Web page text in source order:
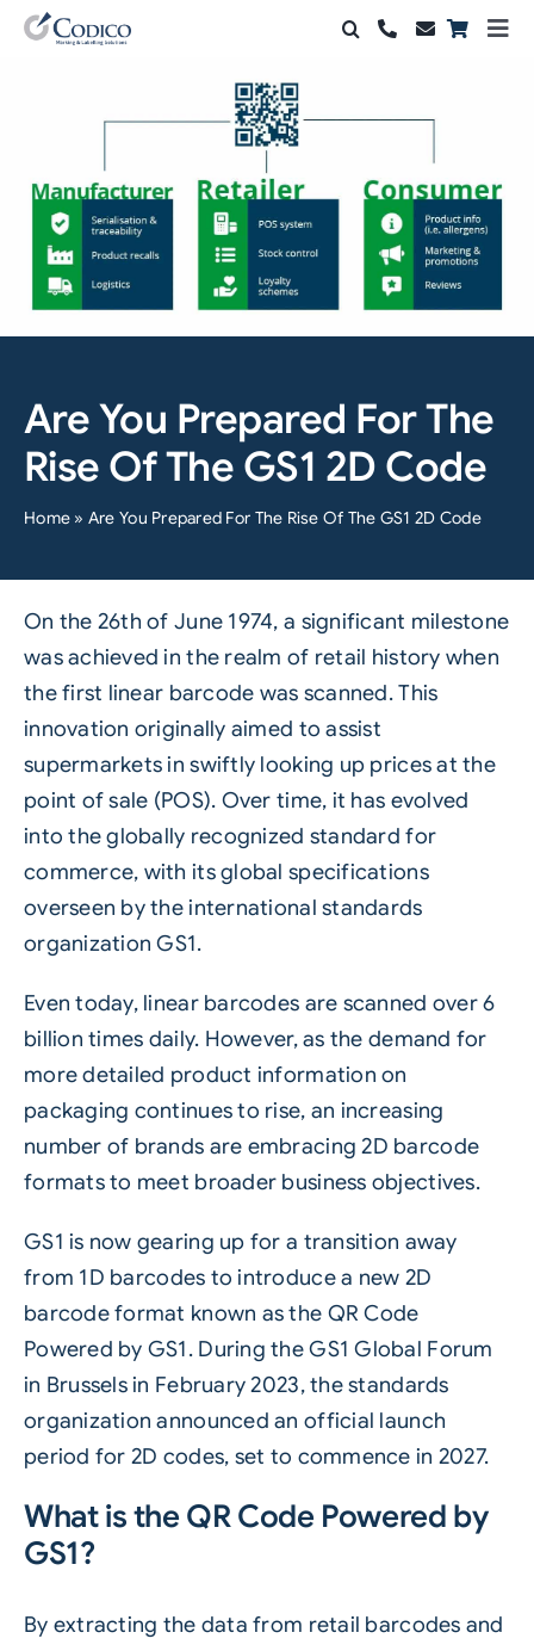
Skip
Automation & Vision
Support & Services
Search
for:
Are You Prepared For The
Rise Of The GS1 2D Code
Home » Are You Prepared For The Rise Of The GS1 2D Code
On the 26th of June 1974, a significant milestone
was achieved in the realm of retail history when
the first linear barcode was scanned. This
innovation originally aimed to assist
supermarkets in swiftly looking up prices at the
point of sale (POS). Over time, it has evolved
into the globally recognized standard for
commerce, with its global specifications
overseen by the international standards
organization GS1.
Even today, linear barcodes are scanned over 6
billion times daily. However, as the demand for
more detailed product information on
packaging continues to rise, an increasing
number of brands are embracing 2D barcode
formats to meet broader business objectives.
GS1 is now gearing up for a transition away
from 1D barcodes to introduce a new 2D
barcode format known as the QR Code
Powered by GS1. During the GS1 Global Forum
in Brussels in February 2023, the standards
organization announced an official launch
period for 2D codes, set to commence in 2027.
What is the QR Code Powered by
GS1?
By extracting the data from retail barcodes and